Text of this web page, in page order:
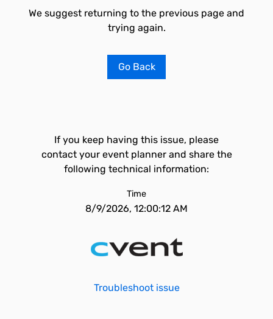
We suggest returning to the previous page and
trying again.
Go Back
If you keep having this issue, please
contact your event planner and share the
following technical information:
Time
8/9/2026, 12:00:12 AM
Troubleshoot issue